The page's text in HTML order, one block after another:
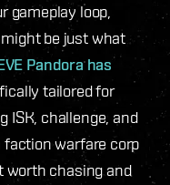
gameplay loop,
be just what
Pandora has
tailored for
ISK, challenge, and
faction warfare corp
worth chasing and